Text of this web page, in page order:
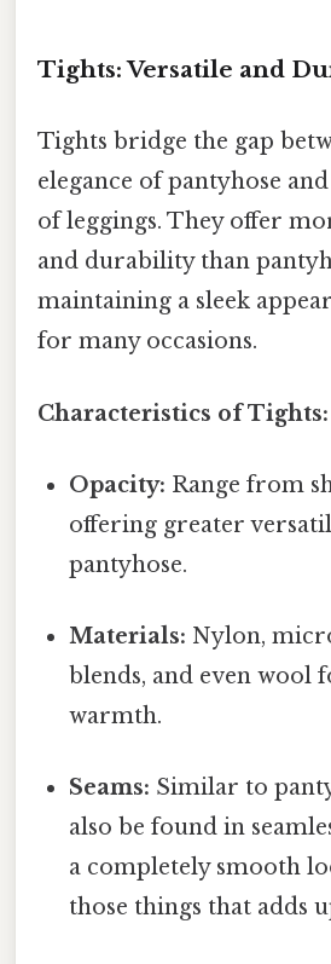
Tights: Versatile and
Tights bridge the gap
elegance of pantyhose
of leggings. They offer
and durability than
maintaining a sleek
for many occasions.
Characteristics of Tights:
Opacity: Range from
offering greater
pantyhose.
Materials: Nylon,
blends, and even wool
warmth.
Seams: Similar to
also be found in
a completely smooth
those things that adds